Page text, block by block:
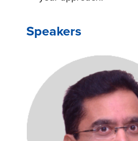
Speakers